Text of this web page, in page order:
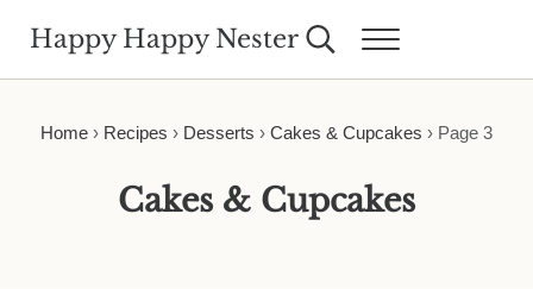
Happy Happy Nester Search...Menu
Home› Recipes › Desserts › Cakes & Cupcakes › Page 3
Cakes & Cupcakes